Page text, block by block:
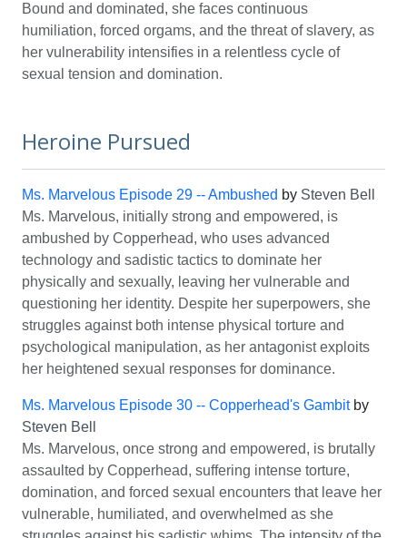
Bound and dominated, she faces continuous
humiliation, forced orgams, and the threat of slavery, as
her vulnerability intensifies in a relentless cycle of
sexual tension and domination.
Heroine Pursued
Ms. Marvelous Episode 29 -- Ambushed by Steven Bell
Ms. Marvelous, initially strong and empowered, is
ambushed by Copperhead, who uses advanced
technology and sadistic tactics to dominate her
physically and sexually, leaving her vulnerable and
questioning her identity. Despite her superpowers, she
struggles against both intense physical torture and
psychological manipulation, as her antagonist exploits
her heightened sexual responses for dominance.
Ms. Marvelous Episode 30 -- Copperhead's Gambitby
Steven Bell
Ms. Marvelous, once strong and empowered, is brutally
assaulted by Copperhead, suffering intense torture,
domination, and forced sexual encounters that leave her
vulnerable, humiliated, and overwhelmed as she